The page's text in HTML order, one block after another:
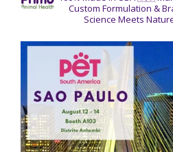
Custom Formulation &
Science Meets